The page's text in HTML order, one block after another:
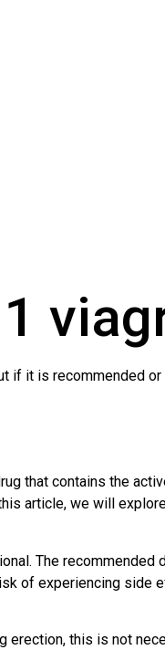
if it is recommended
that contains the
article, we will
The
of experiencing side
this is not